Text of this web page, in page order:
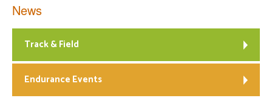
News
Track & Field
Endurance Events